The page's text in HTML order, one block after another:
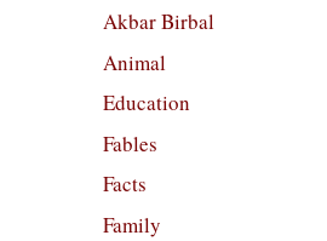
Akbar Birbal
Animal
Education
Fables
Facts
Family